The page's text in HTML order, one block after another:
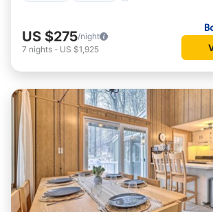
US $275/night
7 nights - US $1,925